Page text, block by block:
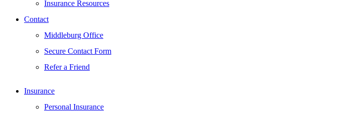
Insurance Resources
Contact
Middleburg Office
Secure Contact Form
Refer a Friend
Insurance
Personal Insurance